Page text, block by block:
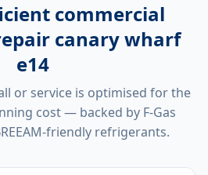
commercial
canary wharf
e14
or service is optimised for the
cost — backed by F-Gas
friendly refrigerants.